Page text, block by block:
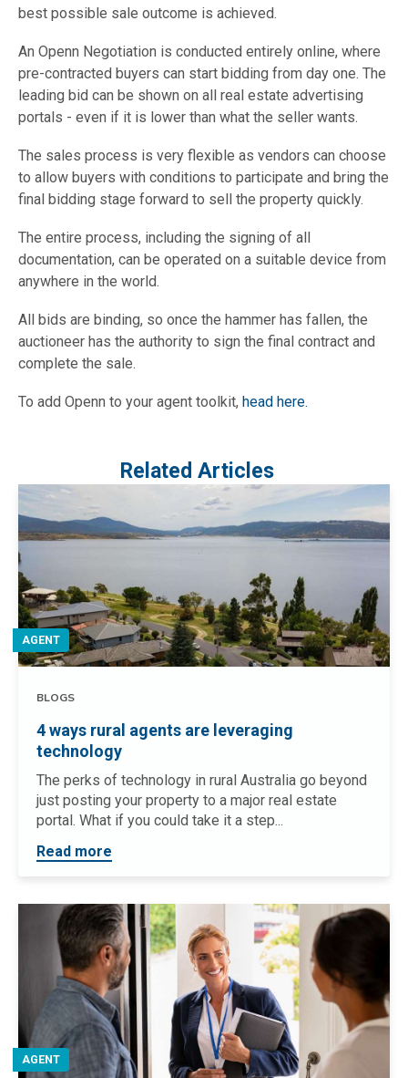
best possible sale outcome is achieved.
An Openn Negotiation is conducted entirely online, where
pre-contracted buyers can start bidding from day one. The
leading bid can be shown on all real estate advertising
portals - even if it is lower than what the seller wants.
The sales process is very flexible as vendors can choose
to allow buyers with conditions to participate and bring the
final bidding stage forward to sell the property quickly.
The entire process, including the signing of all
documentation, can be operated on a suitable device from
anywhere in the world.
All bids are binding, so once the hammer has fallen, the
auctioneer has the authority to sign the final contract and
complete the sale.
To add Openn to your agent toolkit, head here.
Related Articles
AGENT
BLOGS
4 ways rural agents are leveraging
technology
The perks of technology in rural Australia go beyond
just posting your property to a major real estate
portal. What if you could take it a step...
Read more
AGENT